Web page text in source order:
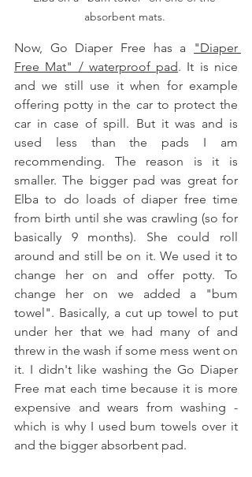
absorbent mats.
Now, Go Diaper Free has a
"Diaper
Free Mat" / waterproof pad. It is nice
and we still use it when for example
offering potty in the car to protect the
car in case of spill. But it was and is
used less than the pads I am
recommending. The reason is it is
smaller. The bigger pad was great for
Elba to do loads of diaper free time
from birth until she was crawling (so for
basically 9 months). She could roll
around and still be on it. We used it to
change her on and offer potty. To
change her on we added a "bum
towel". Basically, a cut up towel to put
under her that we had many of and
threw in the wash if some mess went on
it. I didn't like washing the Go Diaper
Free mat each time because it is more
expensive and wears from washing -
which is why I used bum towels over it
and the bigger absorbent pad.